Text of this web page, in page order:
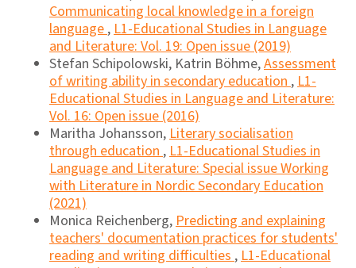
Communicating local knowledge in a foreign
language,L1-Educational Studies in Language
and Literature: Vol. 19: Open issue (2019)
Stefan Schipolowski, Katrin Böhme,Assessment
of writing ability in secondary education,L1-
Educational Studies in Language and Literature:
Vol. 16: Open issue (2016)
Maritha Johansson,Literary socialisation
through education,L1-Educational Studies in
Language and Literature: Special issue Working
with Literature in Nordic Secondary Education
(2021)
Monica Reichenberg,Predicting and explaining
teachers' documentation practices for students'
reading and writing difficulties,L1-Educational